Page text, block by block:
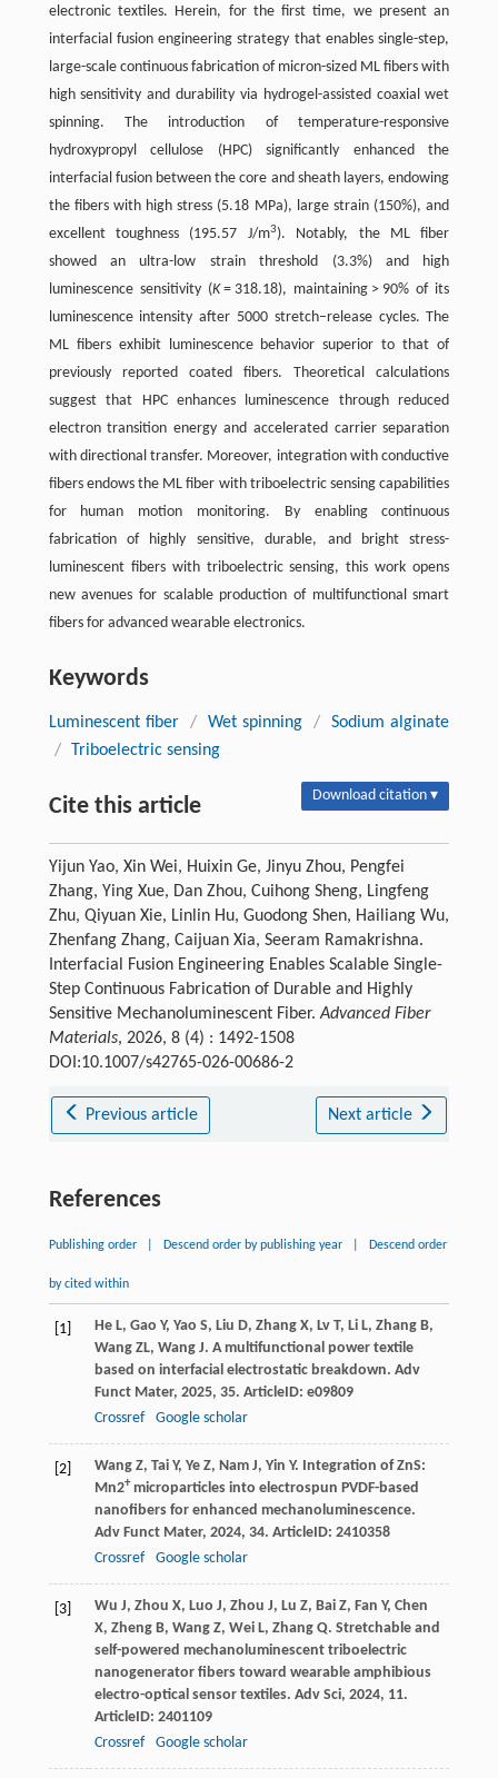
electronic textiles. Herein, for the first time, we present an
interfacial fusion engineering strategy that enables single-step,
large-scale continuous fabrication of micron-sized ML fibers with
high sensitivity and durability via hydrogel-assisted coaxial wet
spinning. The introduction of temperature-responsive
hydroxypropyl cellulose (HPC) significantly enhanced the
interfacial fusion between the core and sheath layers, endowing
the fibers with high stress (5.18 MPa), large strain (150%), and
excellent toughness (195.57 J/m3). Notably, the ML fiber
showed an ultra-low strain threshold (3.3%) and high
luminescence sensitivity (K= 318.18), maintaining > 90% of its
luminescence intensity after 5000 stretch–release cycles. The
ML fibers exhibit luminescence behavior superior to that of
previously reported coated fibers. Theoretical calculations
suggest that HPC enhances luminescence through reduced
electron transition energy and accelerated carrier separation
with directional transfer. Moreover, integration with conductive
fibers endows the ML fiber with triboelectric sensing capabilities
for human motion monitoring. By enabling continuous
fabrication of highly sensitive, durable, and bright stress-
luminescent fibers with triboelectric sensing, this work opens
new avenues for scalable production of multifunctional smart
fibers for advanced wearable electronics.
Keywords
Luminescent fiber / Wet spinning /
Sodium alginate
/
Triboelectric sensing
Cite this article Download citation ▾
Yijun Yao, Xin Wei, Huixin Ge, Jinyu Zhou, Pengfei
Zhang, Ying Xue, Dan Zhou, Cuihong Sheng, Lingfeng
Zhu, Qiyuan Xie, Linlin Hu, Guodong Shen, Hailiang Wu,
Zhenfang Zhang, Caijuan Xia, Seeram Ramakrishna.
Interfacial Fusion Engineering Enables Scalable Single-
Step Continuous Fabrication of Durable and Highly
Sensitive Mechanoluminescent Fiber.Advanced Fiber
Materials, 2026, 8 (4) : 1492-1508
DOI:10.1007/s42765-026-00686-2
Previous article Next article
References
Publishing order Descend order by publishing year Descend order
by cited within
[1] He L, Gao Y, Yao S, Liu D, Zhang X, Lv T, Li L, Zhang B,
Wang ZL, Wang J. A multifunctional power textile
based on interfacial electrostatic breakdown. Adv
Funct Mater, 2025, 35. ArticleID: e09809
Crossref
Google scholar
[2] Wang Z, Tai Y, Ye Z, Nam J, Yin Y. Integration of ZnS:
Mn2+microparticles into electrospun PVDF-based
nanofibers for enhanced mechanoluminescence.
Adv Funct Mater, 2024, 34. ArticleID: 2410358
Crossref
Google scholar
[3] Wu J, Zhou X, Luo J, Zhou J, Lu Z, Bai Z, Fan Y, Chen
X, Zheng B, Wang Z, Wei L, Zhang Q. Stretchable and
self-powered mechanoluminescent triboelectric
nanogenerator fibers toward wearable amphibious
electro-optical sensor textiles. Adv Sci, 2024, 11.
ArticleID: 2401109
Crossref
Google scholar